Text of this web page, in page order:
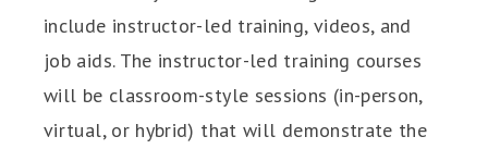
include instructor-led training, videos, and
job aids. The instructor-led training courses
will be classroom-style sessions (in-person,
virtual, or hybrid) that will demonstrate the